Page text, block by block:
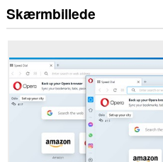
Skærmbillede